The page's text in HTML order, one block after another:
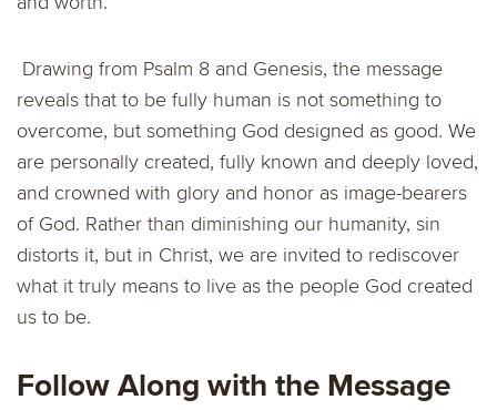
Drawing from Psalm 8 and Genesis, the message
reveals that to be fully human is not something to
overcome, but something God designed as good. We
are personally created, fully known and deeply loved,
and crowned with glory and honor as image-bearers
of God. Rather than diminishing our humanity, sin
distorts it, but in Christ, we are invited to rediscover
what it truly means to live as the people God created
us to be.
Follow Along with the Message